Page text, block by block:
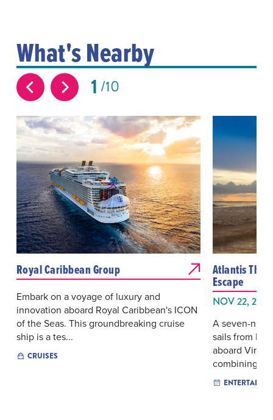
What's Nearby
1 10
Royal Caribbean Group
Embark on a voyage of luxury and
innovation aboard Royal Caribbean's ICON
of the Seas. This groundbreaking cruise
ship is a tes...
CRUISES
Atlantis
Escape
NOV 22,
A seven-
sails from
aboard Virgin
combining i...